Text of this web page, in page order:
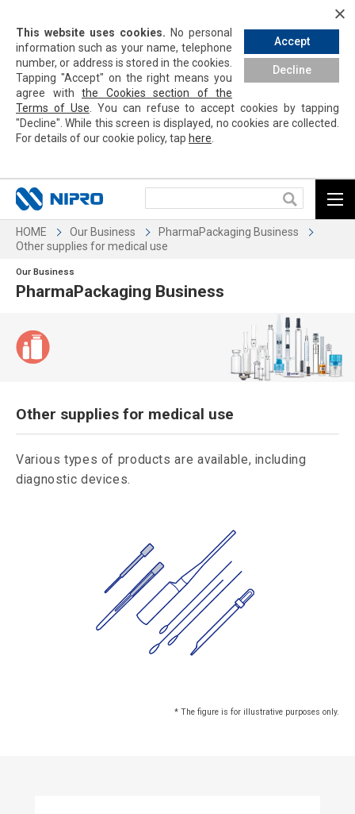
Accept
Decline
This website uses cookies. No personal
information such as your name, telephone
number, or address is stored in the cookies.
Tapping "Accept" on the right means you
agree with the Cookies section of the
Terms of Use . You can refuse to accept cookies bytapping
"Decline". While this screen is displayed, no cookies are collected.
For details of our cookie policy, tap here
HOME Our Business
PharmaPackaging Business
Other supplies for medical use
Our Business
PharmaPackaging Business
Other supplies for medical use
Various types of products are available, including
diagnostic devices.
* The figure is for illustrative purposes only.